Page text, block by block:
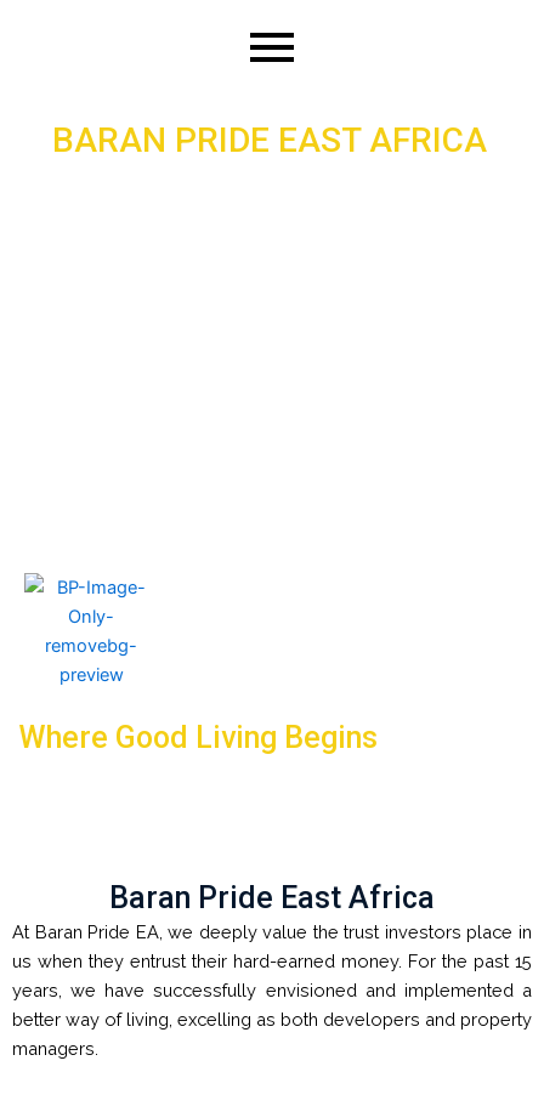
BARAN PRIDE EAST AFRICA
Where Good Living Begins
Baran Pride East Africa
At Baran Pride EA, we deeply value the trust investors place in
us when they entrust their hard-earned money. For the past 15
years, we have successfully envisioned and implemented a
better way of living, excelling as both developers and property
managers.